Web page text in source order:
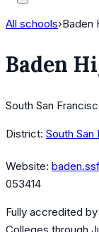
All schools›Baden
Baden
South San
District: South
Website:
053414
Fully accredited by